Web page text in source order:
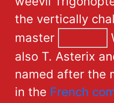
the vertically
master
also T. Asterix
named after the
in the French